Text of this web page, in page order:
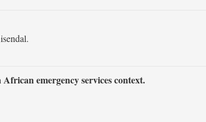
emergency services context.